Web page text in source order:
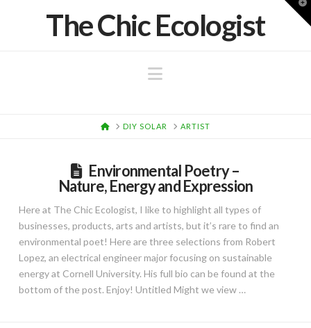
The Chic Ecologist
Navigation
HOMEDIY SOLAR ARTIST
Environmental Poetry –
Nature, Energy and Expression
Here at The Chic Ecologist, I like to highlight all types of
businesses, products, arts and artists, but it’s rare to find an
environmental poet! Here are three selections from Robert
Lopez, an electrical engineer major focusing on sustainable
energy at Cornell University. His full bio can be found at the
bottom of the post. Enjoy! Untitled Might we view …